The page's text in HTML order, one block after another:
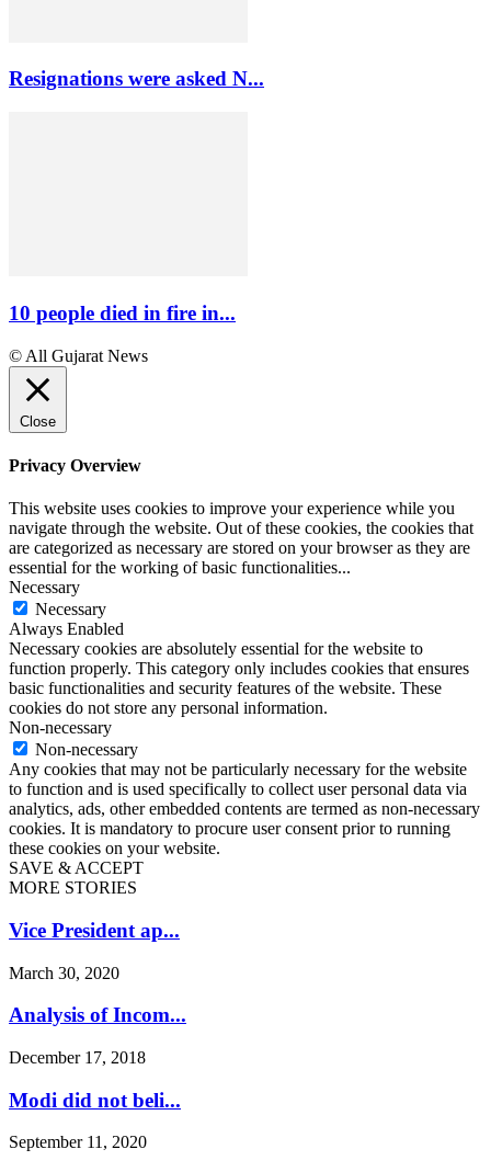
Resignations were asked N...
10 people died in fire in...
© All Gujarat News
Close
Privacy Overview
This website uses cookies to improve your experience while you
navigate through the website. Out of these cookies, the cookies that
are categorized as necessary are stored on your browser as they are
essential for the working of basic functionalities...
Necessary
Necessary
Always Enabled
Necessary cookies are absolutely essential for the website to
function properly. This category only includes cookies that ensures
basic functionalities and security features of the website. These
cookies do not store any personal information.
Non-necessary
Non-necessary
Any cookies that may not be particularly necessary for the website
to function and is used specifically to collect user personal data via
analytics, ads, other embedded contents are termed as non-necessary
cookies. It is mandatory to procure user consent prior to running
these cookies on your website.
SAVE & ACCEPT
MORE STORIES
Vice President ap...
March 30, 2020
Analysis of Incom...
December 17, 2018
Modi did not beli...
September 11, 2020